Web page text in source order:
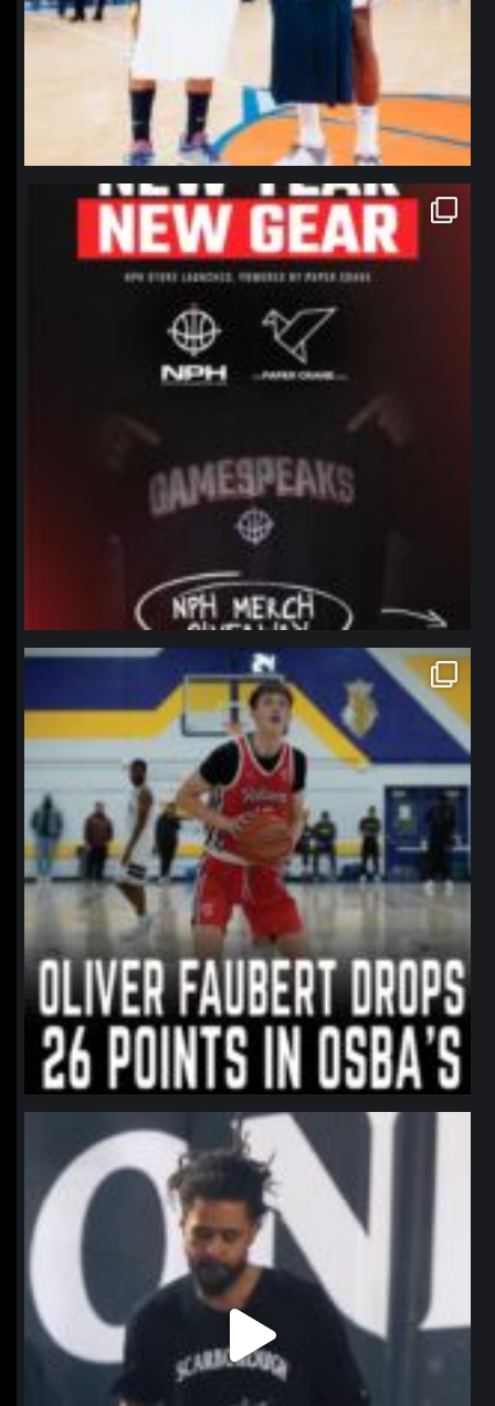
northpolehoops
Jan 12
northpolehoops
Jan 11
northpolehoops
Jan 11